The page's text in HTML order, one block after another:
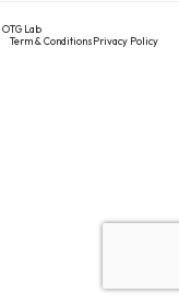
OTG Lab
Term & ConditionsPrivacy Policy